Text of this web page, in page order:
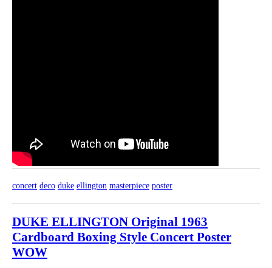
concert deco duke ellington masterpiece poster
DUKE ELLINGTON Original 1963
Cardboard Boxing Style Concert Poster
WOW